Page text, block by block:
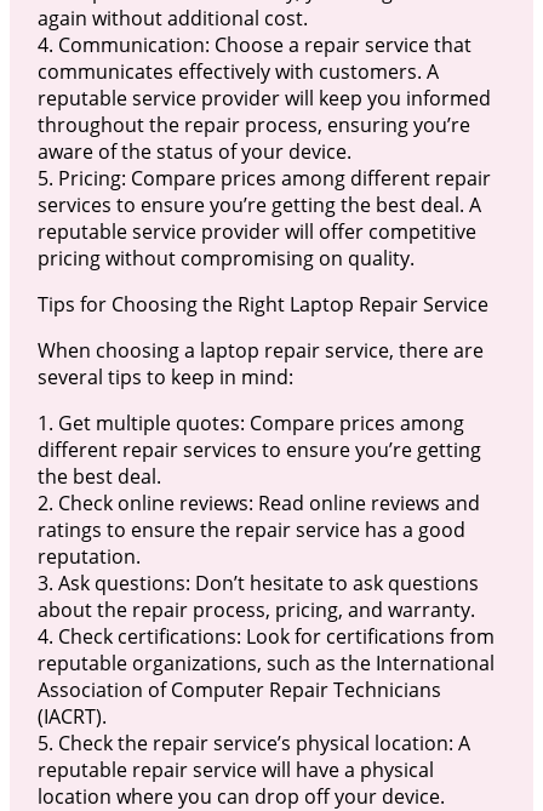
again without additional cost.
4. Communication: Choose a repair service that
communicates effectively with customers. A
reputable service provider will keep you informed
throughout the repair process, ensuring you’re
aware of the status of your device.
5. Pricing: Compare prices among different repair
services to ensure you’re getting the best deal. A
reputable service provider will offer competitive
pricing without compromising on quality.
Tips for Choosing the Right Laptop Repair Service
When choosing a laptop repair service, there are
several tips to keep in mind:
1. Get multiple quotes: Compare prices among
different repair services to ensure you’re getting
the best deal.
2. Check online reviews: Read online reviews and
ratings to ensure the repair service has a good
reputation.
3. Ask questions: Don’t hesitate to ask questions
about the repair process, pricing, and warranty.
4. Check certifications: Look for certifications from
reputable organizations, such as the International
Association of Computer Repair Technicians
(IACRT).
5. Check the repair service’s physical location: A
reputable repair service will have a physical
location where you can drop off your device.